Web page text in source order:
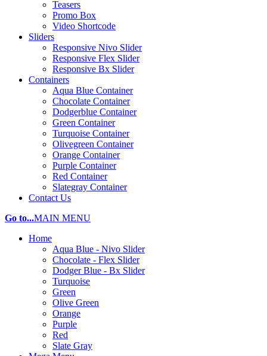
Teasers
Promo Box
Video Shortcode
Sliders
Responsive Nivo Slider
Responsive Flex Slider
Responsive Bx Slider
Containers
Aqua Blue Container
Chocolate Container
Dodgerblue Container
Green Container
Turquoise Container
Olivegreen Container
Orange Container
Purple Container
Red Container
Slategray Container
Contact Us
Go to...MAIN MENU
Home
Aqua Blue - Nivo Slider
Chocolate - Flex Slider
Dodger Blue - Bx Slider
Turquoise
Green
Olive Green
Orange
Purple
Red
Slate Gray